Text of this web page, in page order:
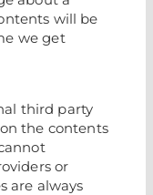
will be
we get
third party
the contents
or
are always